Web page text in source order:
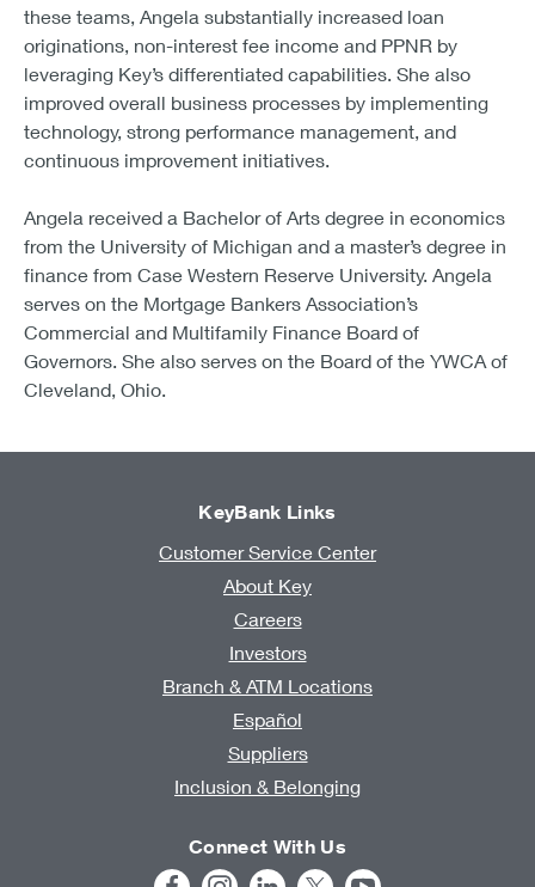
these teams, Angela substantially increased loan
originations, non-interest fee income and PPNR by
leveraging Key’s differentiated capabilities. She also
improved overall business processes by implementing
technology, strong performance management, and
continuous improvement initiatives.
Angela received a Bachelor of Arts degree in economics
from the University of Michigan and a master’s degree in
finance from Case Western Reserve University. Angela
serves on the Mortgage Bankers Association’s
Commercial and Multifamily Finance Board of
Governors. She also serves on the Board of the YWCA of
Cleveland, Ohio.
KeyBank Links
Customer Service Center
About Key
Careers
Investors
Branch & ATM Locations
Español
Suppliers
Inclusion & Belonging
Connect With Us